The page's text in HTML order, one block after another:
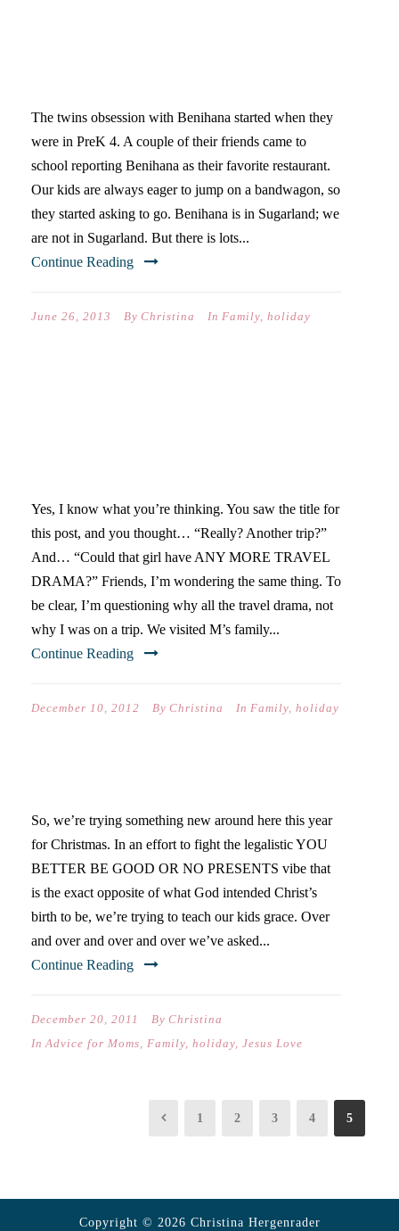
The twins obsession with Benihana started when they
were in PreK 4. A couple of their friends came to
school reporting Benihana as their favorite restaurant.
Our kids are always eager to jump on a bandwagon, so
they started asking to go. Benihana is in Sugarland; we
are not in Sugarland. But there is lots...
Continue Reading
June 26, 2013 By Christina In Family, holiday
Yes, I know what you’re thinking. You saw the title for
this post, and you thought… “Really? Another trip?”
And… “Could that girl have ANY MORE TRAVEL
DRAMA?” Friends, I’m wondering the same thing. To
be clear, I’m questioning why all the travel drama, not
why I was on a trip. We visited M’s family...
Continue Reading
December 10, 2012 By Christina In Family, holiday
So, we’re trying something new around here this year
for Christmas. In an effort to fight the legalistic YOU
BETTER BE GOOD OR NO PRESENTS vibe that
is the exact opposite of what God intended Christ’s
birth to be, we’re trying to teach our kids grace. Over
and over and over and over we’ve asked...
Continue Reading
December 20, 2011 By Christina
In Advice for Moms, Family, holiday, Jesus Love
1 2 3 4 5
Copyright © 2026 Christina Hergenrader